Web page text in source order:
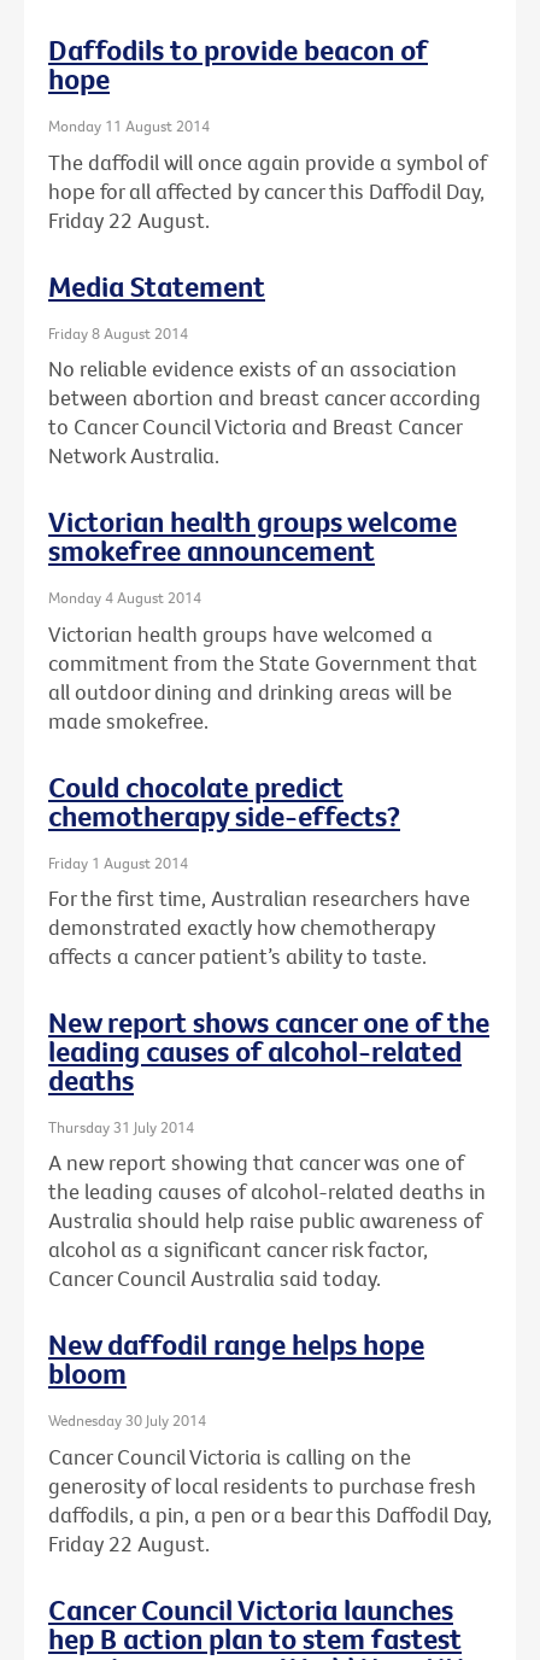
Daffodils to provide beacon of
hope
Monday 11 August 2014
The daffodil will once again provide a symbol of
hope for all affected by cancer this Daffodil Day,
Friday 22 August.
Media Statement
Friday 8 August 2014
No reliable evidence exists of an association
between abortion and breast cancer according
to Cancer Council Victoria and Breast Cancer
Network Australia.
Victorian health groups welcome
smokefree announcement
Monday 4 August 2014
Victorian health groups have welcomed a
commitment from the State Government that
all outdoor dining and drinking areas will be
made smokefree.
Could chocolate predict
chemotherapy side-effects?
Friday 1 August 2014
For the first time, Australian researchers have
demonstrated exactly how chemotherapy
affects a cancer patient’s ability to taste.
New report shows cancer one of the
leading causes of alcohol-related
deaths
Thursday 31 July 2014
A new report showing that cancer was one of
the leading causes of alcohol-related deaths in
Australia should help raise public awareness of
alcohol as a significant cancer risk factor,
Cancer Council Australia said today.
New daffodil range helps hope
bloom
Wednesday 30 July 2014
Cancer Council Victoria is calling on the
generosity of local residents to purchase fresh
daffodils, a pin, a pen or a bear this Daffodil Day,
Friday 22 August.
Cancer Council Victoria launches
hep B action plan to stem fastest